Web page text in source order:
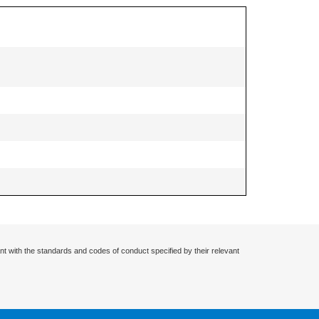
with the standards and codes of conduct specified by their relevant